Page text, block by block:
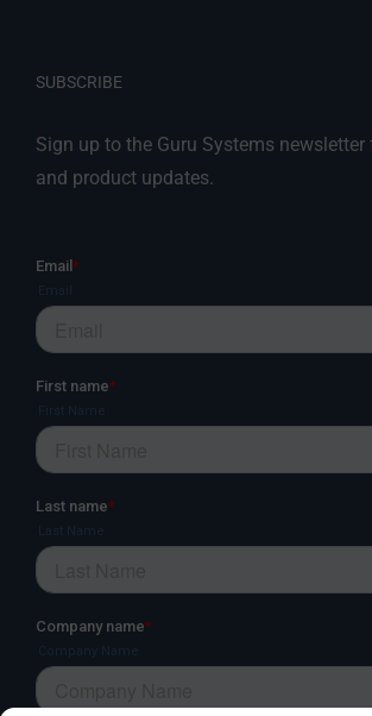
SUBSCRIBE
Sign up to the Guru Systems
and product updates.